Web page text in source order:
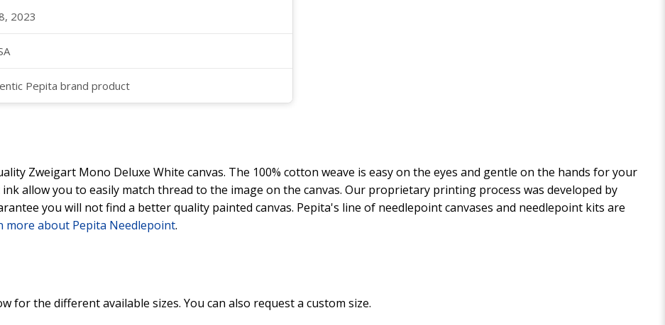
2023
Pepita brand product
Zweigart Mono Deluxe White canvas. The 100% cotton weave is easy on the eyes and gentle on the hands for your
allow you to easily match thread to the image on the canvas. Our proprietary printing process was developed by
you will not find a better quality painted canvas. Pepita's line of needlepoint canvases and needlepoint kits are
more about Pepita Needlepoint.
for the different available sizes. You can also request a custom size.